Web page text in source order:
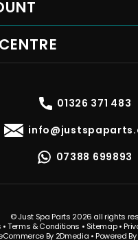
01326 371 483
07388 699893
© Just Spa Parts 2026 all rights
•Terms & Conditions • Sitemap •
By 2Dmedia • Powered By